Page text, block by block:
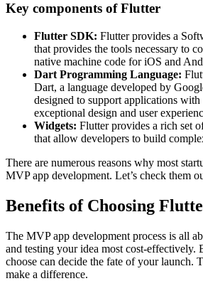
Key components of Flutter
Flutter SDK: Flutter provides a
that provides the tools necessary to
native machine code for iOS and
Dart Programming Language:
Dart, a language developed by
designed to support applications with
exceptional design and user
Widgets: Flutter provides a rich set
that allow developers to build
There are numerous reasons why most
MVP app development. Let’s check them
Benefits of Choosing
The MVP app development process is all
and testing your idea most cost-effectively.
choose can decide the fate of your launch.
make a difference.